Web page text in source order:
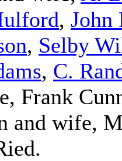
, John
, Selby
, C.
Frank
and wife,